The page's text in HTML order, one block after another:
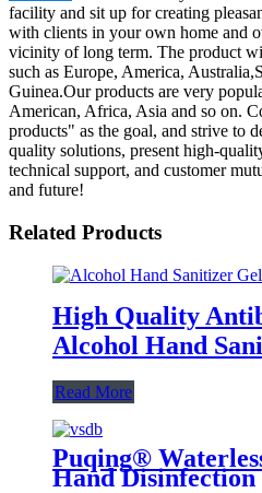
facility and sit up for creating
with clients in your own home and
vicinity of long term. The product
such as Europe, America,
Guinea.Our products are very
American, Africa, Asia and so on.
products" as the goal, and strive to
quality solutions, present high-
technical support, and customer
and future!
Related Products
High Quality
Alcohol Hand
Read More
Puqing®
Hand Disinfection